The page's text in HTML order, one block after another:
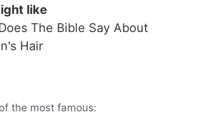
like
The Bible Say About
Hair
the most famous: